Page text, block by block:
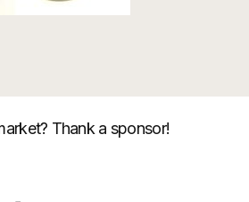
Thank a sponsor!